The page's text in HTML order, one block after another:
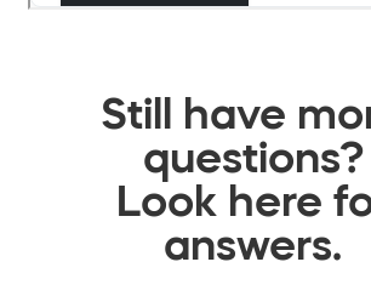
Still have
questions?
Look here
answers.